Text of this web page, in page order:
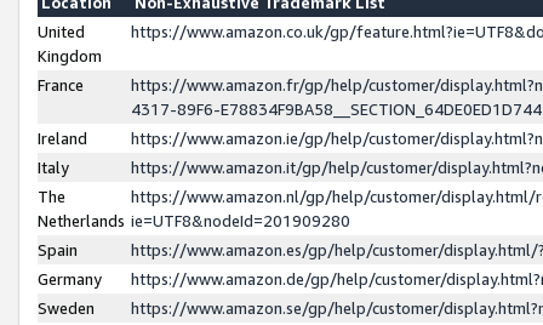
United
Kingdom
https://www.amazon.co.uk/gp/
France
https://www.amazon.fr/gp/help/customer/
4317-89F6-
Ireland
https://www.amazon.ie/gp/help/customer/
Italy
https://www.amazon.it/gp/help/customer/
The
Netherlands
https://www.amazon.nl/gp/help/customer/display.html/
ie=UTF8&nodeId=201909280
Spain
https://www.amazon.es/gp/help/customer/
Germany
https://www.amazon.de/gp/help/customer/
Sweden
https://www.amazon.se/gp/help/customer/